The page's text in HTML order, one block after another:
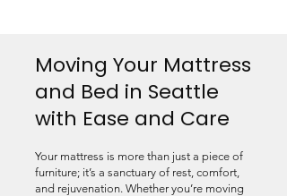
Moving Your Mattress
and Bed in Seattle
with Ease and Care
Your mattress is more than just a piece of
furniture; it’s a sanctuary of rest, comfort,
and rejuvenation. Whether you’re moving